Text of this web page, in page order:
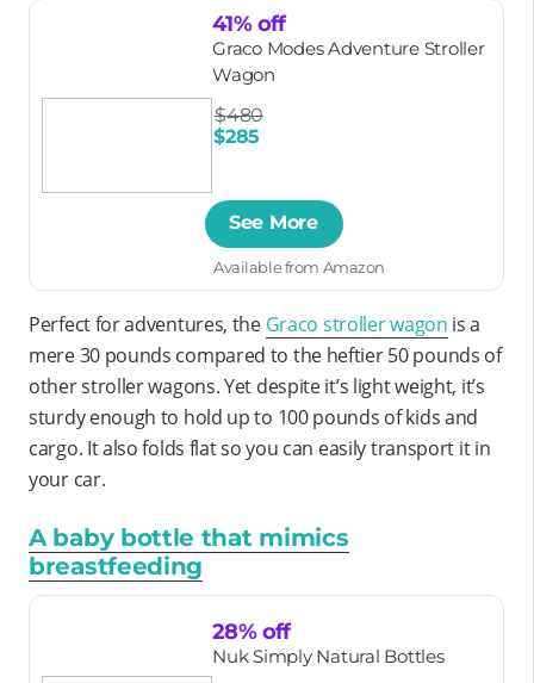
41% off
Graco Modes Adventure Stroller
Wagon
$480
$285
See More
Available from Amazon
Perfect for adventures, the Graco stroller wagon is a
mere 30 pounds compared to the heftier 50 pounds of
other stroller wagons. Yet despite it’s light weight, it’s
sturdy enough to hold up to 100 pounds of kids and
cargo. It also folds flat so you can easily transport it in
your car.
A baby bottle that mimics
breastfeeding
28% off
Nuk Simply Natural Bottles